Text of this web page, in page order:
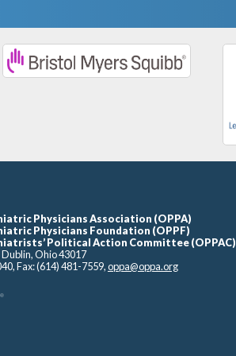
Physicians Association (OPPA)
Physicians Foundation (OPPF)
Political Action Committee (OPPAC)
Dublin, Ohio 43017
Fax: (614) 481-7559,oppa@oppa.org